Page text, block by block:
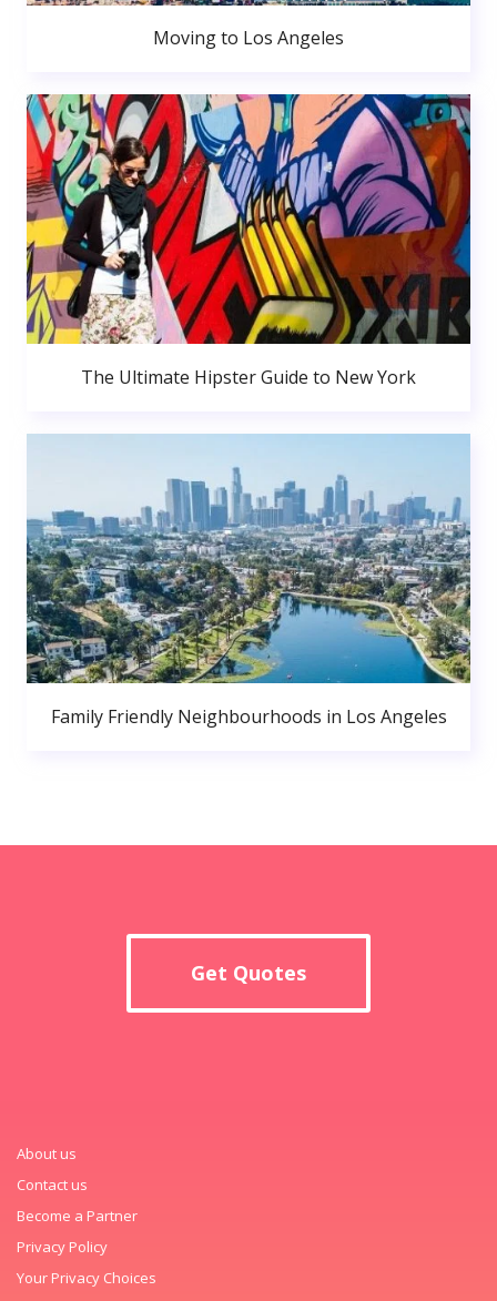
Moving to Los Angeles
The Ultimate Hipster Guide to New York
Family Friendly Neighbourhoods in Los Angeles
Get Quotes
About us
Contact us
Become a Partner
Privacy Policy
Your Privacy Choices